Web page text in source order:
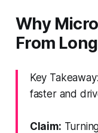
Why
From
Key
faster and
Claim: